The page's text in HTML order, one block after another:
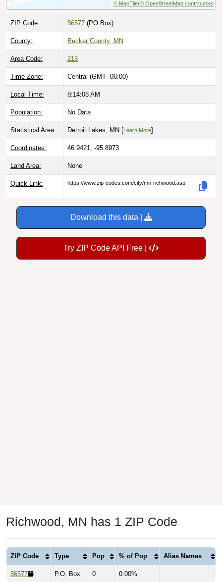
© MapTiler© OpenStreetMap contributors
ZIP Code: 56577 (PO Box)
County: Becker County, MN
Area Code: 218
Time Zone: Central (GMT -06:00)
Local Time: 8:14:09 AM
Population: No Data
Statistical Area: Detroit Lakes, MN [ Learn More]
Coordinates: 46.9421, -95.8973
Land Area: None
Quick Link: https://www.zip-codes.com/city/mn-richwood.asp
Download this data |
Try ZIP Code API Free |
Richwood, MN has 1 ZIP Code
ZIP Code Type Pop % of Pop Alias Names
56577 P.O. Box 0 0.00%